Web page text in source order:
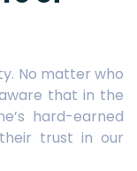
No matter who
that in the
hard-earned
trust in our